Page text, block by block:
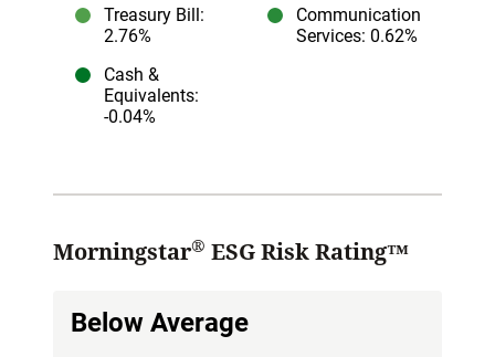
Treasury Bill :
2.76%
Communication
Services: 0.62%
Cash &
Equivalents:
-0.04%
Morningstar® ESG Risk Rating™
Below Average